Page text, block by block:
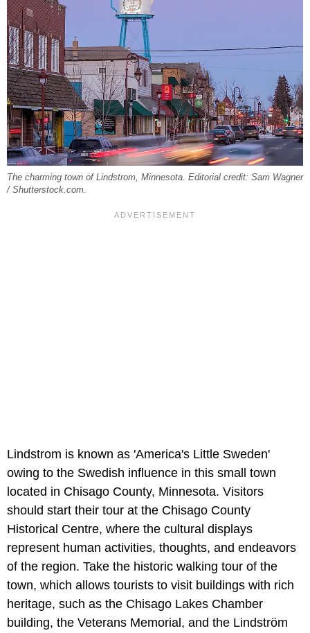
The charming town of Lindstrom, Minnesota. Editorial credit: Sam Wagner
/ Shutterstock.com.
Lindstrom is known as 'America's Little Sweden'
owing to the Swedish influence in this small town
located in Chisago County, Minnesota. Visitors
should start their tour at the Chisago County
Historical Centre, where the cultural displays
represent human activities, thoughts, and endeavors
of the region. Take the historic walking tour of the
town, which allows tourists to visit buildings with rich
heritage, such as the Chisago Lakes Chamber
building, the Veterans Memorial, and the Lindström